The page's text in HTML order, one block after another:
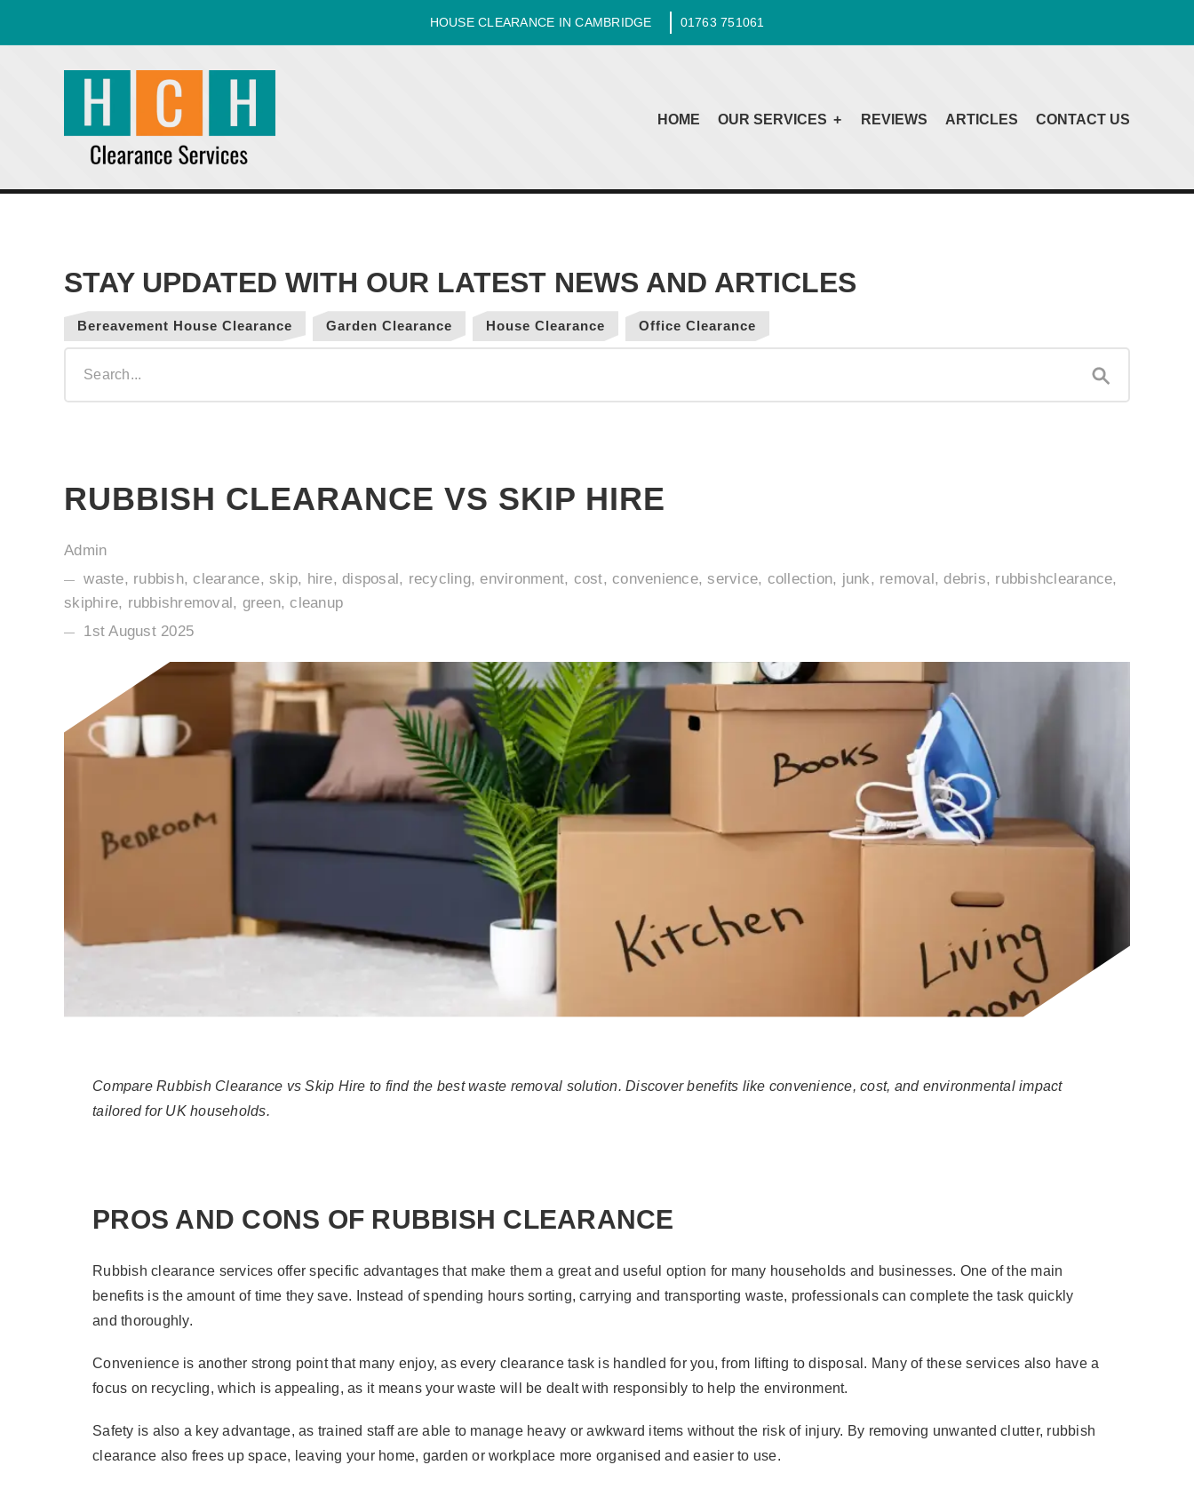
HOUSE CLEARANCE IN CAMBRIDGE 01763 751061
HOME OUR SERVICES REVIEWS ARTICLES CONTACT US
Bereavement House Clearance Garden Clearance House Clearance Office Clearance
RUBBISH CLEARANCE VS SKIP HIRE
Admin
waste, rubbish, clearance, skip, hire, disposal, recycling, environment, cost, convenience, service, collection, junk, removal, debris, rubbishclearance,
skiphire, rubbishremoval, green, cleanup
1st August 2025
Compare Rubbish Clearance vs Skip Hire to find the best waste removal solution. Discover benefits like convenience, cost, and environmental impact
tailored for UK households.
PROS AND CONS OF RUBBISH CLEARANCE
Rubbish clearance services offer specific advantages that make them a great and useful option for many households and businesses. One of the main
benefits is the amount of time they save. Instead of spending hours sorting, carrying and transporting waste, professionals can complete the task quickly
and thoroughly.
Convenience is another strong point that many enjoy, as every clearance task is handled for you, from lifting to disposal. Many of these services also have a
focus on recycling, which is appealing, as it means your waste will be dealt with responsibly to help the environment.
Safety is also a key advantage, as trained staff are able to manage heavy or awkward items without the risk of injury. By removing unwanted clutter, rubbish
clearance also frees up space, leaving your home, garden or workplace more organised and easier to use.